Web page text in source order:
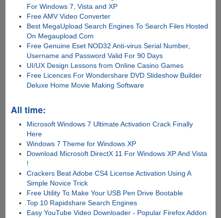
For Windows 7, Vista and XP
Free AMV Video Converter
Best MegaUpload Search Engines To Search Files Hosted
On Megaupload.Com
Free Genuine Eset NOD32 Anti-virus Serial Number,
Username and Password Valid For 90 Days
UI/UX Design Lessons from Online Casino Games
Free Licences For Wondershare DVD Slideshow Builder
Deluxe Home Movie Making Software
All time:
Microsoft Windows 7 Ultimate Activation Crack Finally
Here
Windows 7 Theme for Windows XP
Download Microsoft DirectX 11 For Windows XP And Vista
!
Crackers Beat Adobe CS4 License Activation Using A
Simple Novice Trick
Free Utility To Make Your USB Pen Drive Bootable
Top 10 Rapidshare Search Engines
Easy YouTube Video Downloader - Popular Firefox Addon